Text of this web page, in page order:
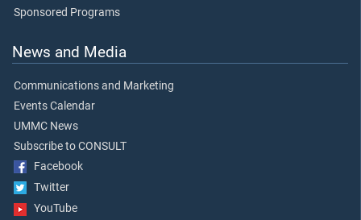
Sponsored Programs
News and Media
Communications and Marketing
Events Calendar
UMMC News
Subscribe to CONSULT
Facebook
Twitter
YouTube